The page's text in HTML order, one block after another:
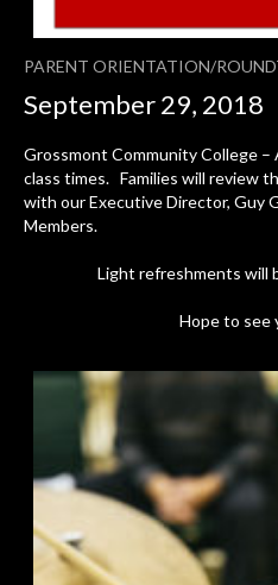
PARENT ORIENTATION/
September 29, 2018
Grossmont Community College
class times. Families will review
with our Executive Director, Guy
Members.
Light refreshments will
Hope to see